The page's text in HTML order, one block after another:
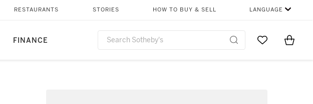
FINANCE
RESTAURANTS STORIES HOW TO BUY & SELL LANGUAGE
Go to MyItems